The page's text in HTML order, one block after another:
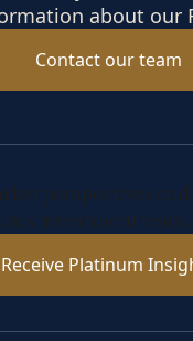
about our
Contact our team
perspectives and
investment team.
Receive Platinum